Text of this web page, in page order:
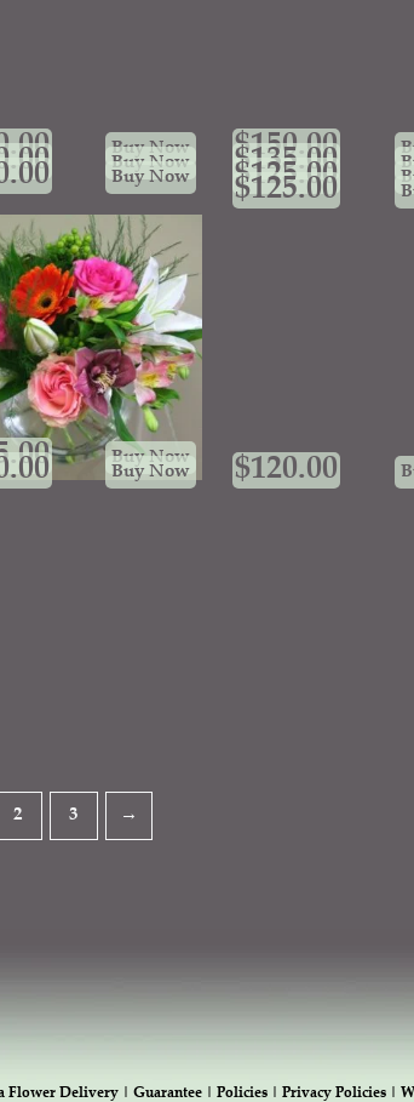
Buy Now $150.00
Buy Now $135.00
Buy Now $125.00
Buy Now
$125.00
Buy Now $120.00
2 3 →
Flower Delivery | Guarantee | Policies | Privacy Policies |